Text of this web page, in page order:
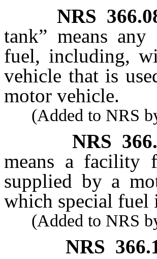
NRS
tank” means
fuel, including,
vehicle that is
motor vehicle.
(Added to NRS
NRS
means a facility
supplied by a
which special fuel
(Added to NRS
NRS